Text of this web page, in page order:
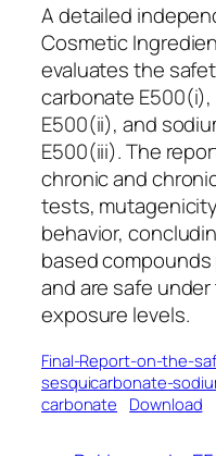
A detailed
Cosmetic
evaluates the
carbonate
E500(ii), and
E500(iii). The
chronic and
tests,
behavior,
based
and are safe
exposure levels.
Final-Report-on-the-
sesquicarbonate-
carbonate
Download